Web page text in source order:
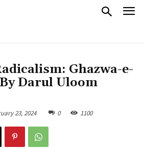
Ghazwa-e-
Darul Uloom
23, 2024 0 1100